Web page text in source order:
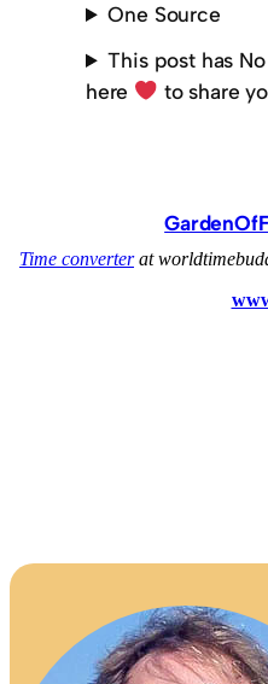
One Source
This post has
here
to share